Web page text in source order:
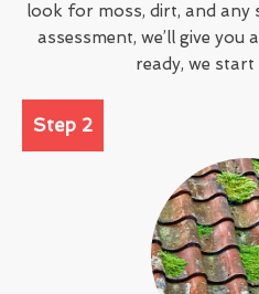
look for moss, dirt, and any
assessment, we’ll give you
ready, we start
Step 2